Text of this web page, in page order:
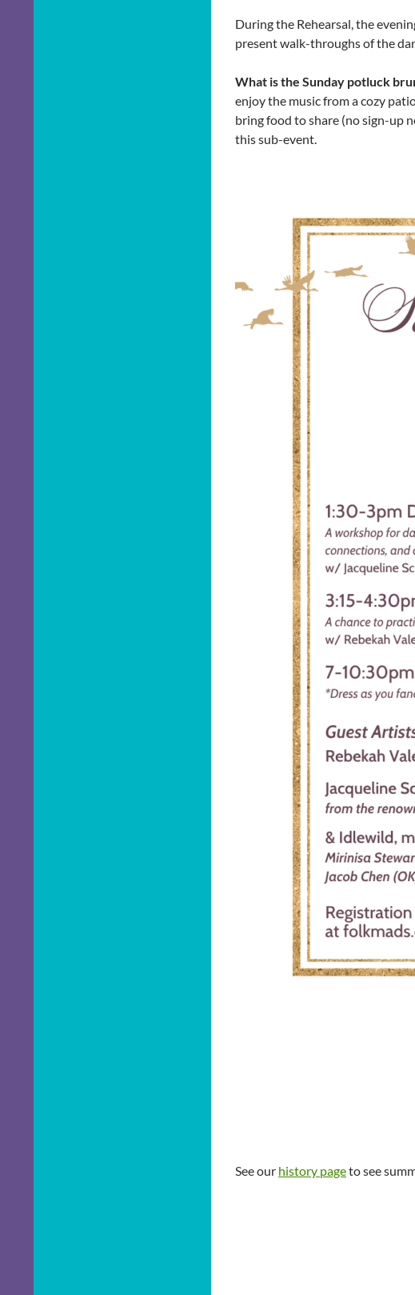
During the Rehearsal, the
present walk-throughs of the
What is the Sunday potluck
enjoy the music from a cozy
bring food to share (no sign-up
this sub-event.
See our history pageto see